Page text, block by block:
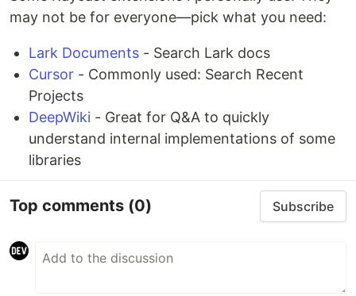
may not be for everyone—pick what you need:
Lark Documents - Search Lark docs
Cursor - Commonly used: Search Recent
Projects
DeepWiki - Great for Q&A to quickly
understand internal implementations of some
libraries
Top comments (0) Subscribe